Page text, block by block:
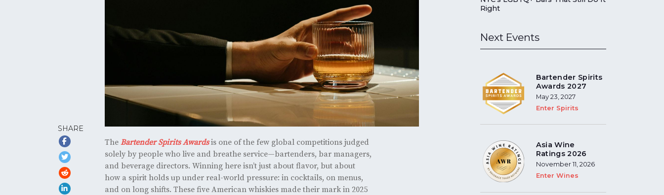
SHARE
The Bartender Spirits Awardsis one of the few global competitions judged
solely by people who live and breathe service—bartenders, bar managers,
and beverage directors. Winning here isn’t just about flavor, but about
how a spirit holds up under real-world pressure: in cocktails, on menus,
and on long shifts. These five American whiskies made their mark in 2025
Right
Next Events
Bartender Spirits
Awards 2027
May 23, 2027
Enter Spirits
Asia Wine
Ratings 2026
November 11, 2026
Enter Wines